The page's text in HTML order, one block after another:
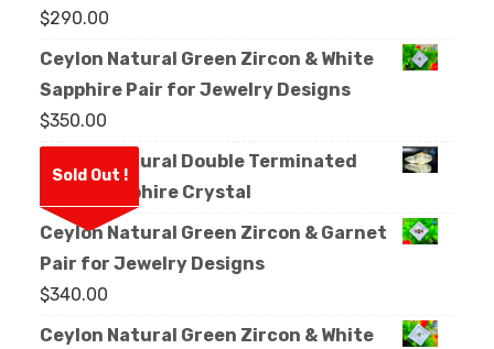
$290.00
Ceylon Natural Green Zircon & White
Sapphire Pair for Jewelry Designs
$350.00
Sold Out !
Ceylon Natural Double Terminated
White Sapphire Crystal
Ceylon Natural Green Zircon & Garnet
Pair for Jewelry Designs
$340.00
Ceylon Natural Green Zircon & White